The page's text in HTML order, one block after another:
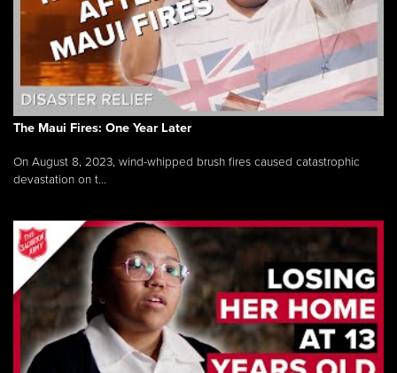
The Maui Fires: One Year Later
On August 8, 2023, wind-whipped brush fires caused catastrophic
devastation on t...